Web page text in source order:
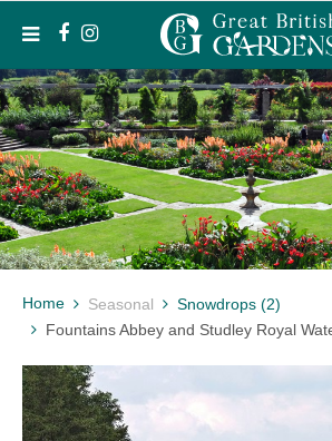
Home Seasonal
Snowdrops (2)
Fountains Abbey and Studley Royal